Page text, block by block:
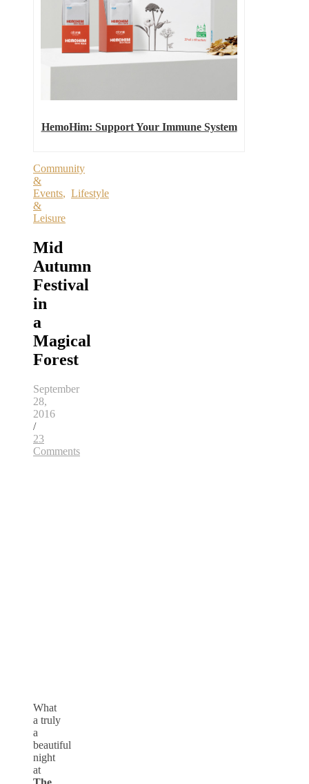
HemoHim: Support Your Immune System
Community
&
Events, Lifestyle
&
Leisure
Mid
Autumn
Festival
in
a
Magical
Forest
September
28,
2016
/
23
Comments
What
a truly
a
beautiful
night
at